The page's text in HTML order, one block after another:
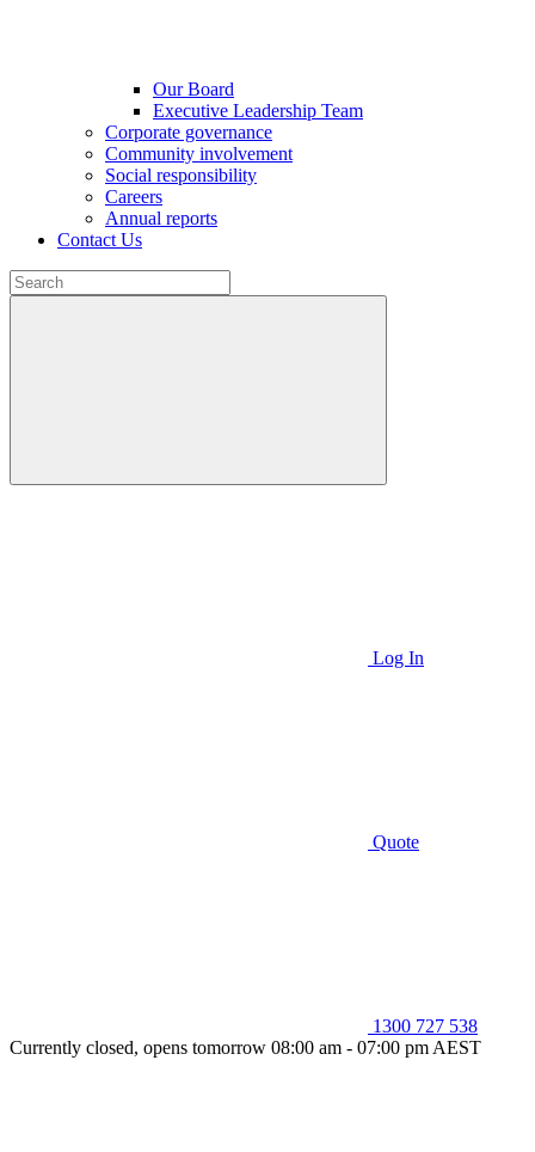
Our Board
Executive Leadership Team
Corporate governance
Community involvement
Social responsibility
Careers
Annual reports
Contact Us
Log In
Quote
1300 727 538
Currently closed, opens tomorrow 08:00 am - 07:00 pm AEST